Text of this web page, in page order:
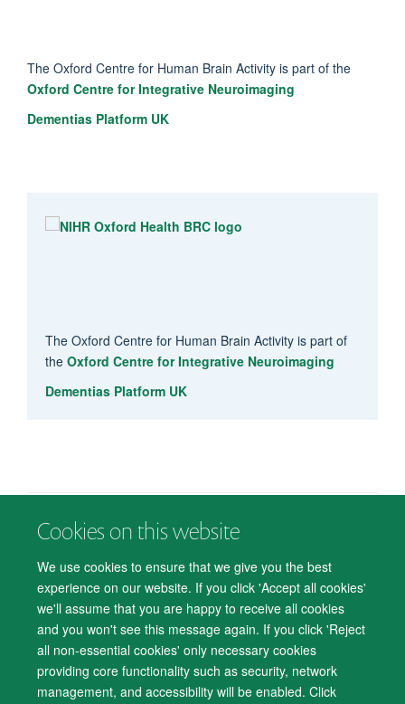
Cookies on this website
We use cookies to ensure that we give you the best
experience on our website. If you click 'Accept all cookies'
we'll assume that you are happy to receive all cookies
and you won't see this message again. If you click 'Reject
all non-essential cookies' only necessary cookies
providing core functionality such as security, network
management, and accessibility will be enabled. Click
The Oxford Centre for Human Brain Activity is part of the
Oxford Centre for Integrative Neuroimaging
Dementias Platform UK
The Oxford Centre for Human Brain Activity is part of
the Oxford Centre for Integrative Neuroimaging
Dementias Platform UK
© 2026 Department of Psychiatry, Warneford Hospital, Oxford, OX3 7JX
Accessibility Statement
Cookies Contact us
Log in